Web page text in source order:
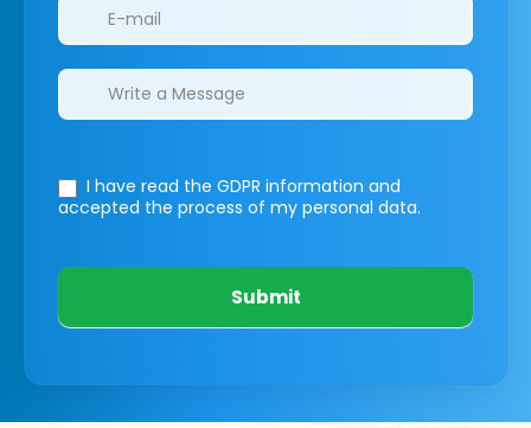
I have read the GDPR information and
accepted the process of my personal data.
Submit